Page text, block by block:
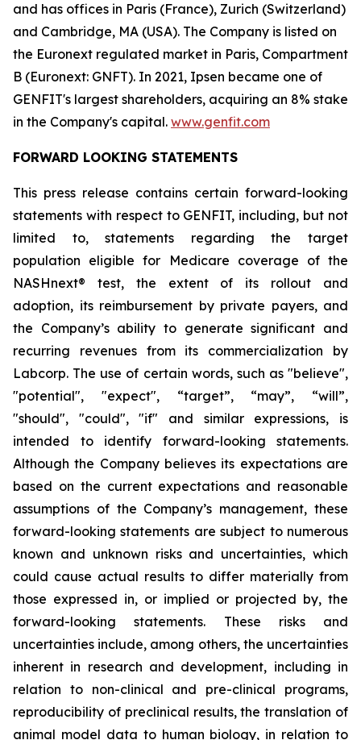
and has offices in Paris (France), Zurich (Switzerland)
and Cambridge, MA (USA). The Company is listed on
the Euronext regulated market in Paris, Compartment
B (Euronext: GNFT). In 2021, Ipsen became one of
GENFIT's largest shareholders, acquiring an 8% stake
in the Company's capital. www.genfit.com
FORWARD LOOKING STATEMENTS
This press release contains certain forward-looking
statements with respect to GENFIT, including, but not
limited to, statements regarding the target
population eligible for Medicare coverage of the
NASHnext® test, the extent of its rollout and
adoption, its reimbursement by private payers, and
the Company’s ability to generate significant and
recurring revenues from its commercialization by
Labcorp. The use of certain words, such as "believe",
"potential", "expect", “target”, “may”, “will”,
"should", "could", "if" and similar expressions, is
intended to identify forward-looking statements.
Although the Company believes its expectations are
based on the current expectations and reasonable
assumptions of the Company’s management, these
forward-looking statements are subject to numerous
known and unknown risks and uncertainties, which
could cause actual results to differ materially from
those expressed in, or implied or projected by, the
forward-looking statements. These risks and
uncertainties include, among others, the uncertainties
inherent in research and development, including in
relation to non-clinical and pre-clinical programs,
reproducibility of preclinical results, the translation of
animal model data to human biology, in relation to